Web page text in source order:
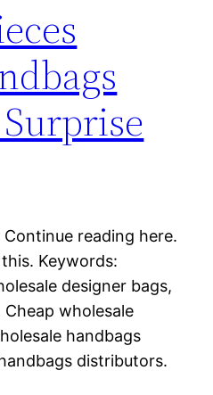
reading here.
Keywords:
designer bags,
wholesale
handbags
distributors.